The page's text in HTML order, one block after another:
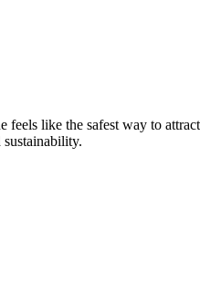
like the safest way to